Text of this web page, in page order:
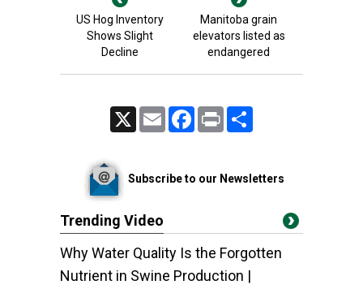
US Hog Inventory
Shows Slight
Decline
Manitoba grain
elevators listed as
endangered
Email FacebookPrint
Subscribe to our Newsletters
Trending Video
Why Water Quality Is the Forgotten
Nutrient in Swine Production |